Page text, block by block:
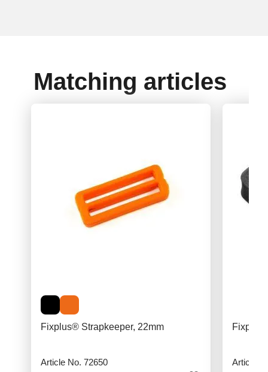
Matching articles
Fixplus® Strapkeeper, 22mm
Article No. 72650 Article